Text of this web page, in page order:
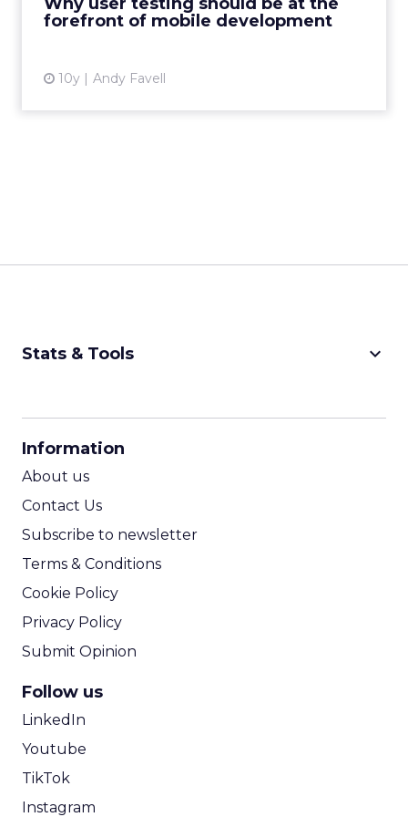
forefront of mobile development
10y Andy Favell
View article
Stats & Tools keyboard_arrow_down
Information
About us
Contact Us
Subscribe to newsletter
Terms & Conditions
Cookie Policy
Privacy Policy
Submit Opinion
Follow us
LinkedIn
Youtube
TikTok
Instagram